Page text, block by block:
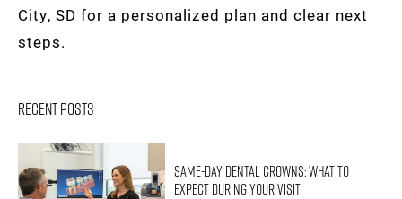
City, SD for a personalized plan and clear next
steps.
Recent Posts
Same-Day Dental Crowns: What to
Expect During Your Visit